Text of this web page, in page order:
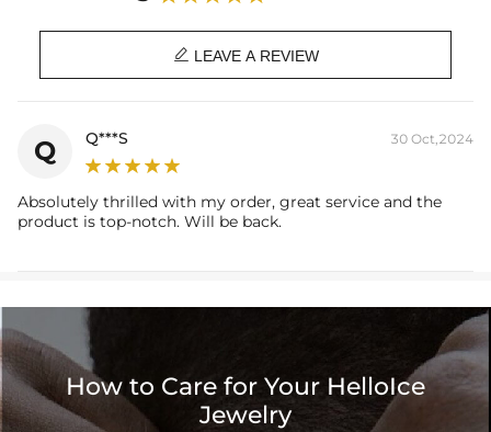
 LEAVE A REVIEW
Q Q***S 30 Oct,2024
Absolutely thrilled with my order, great service and the
product is top-notch. Will be back.
How to Care for Your HelloIce
Jewelry